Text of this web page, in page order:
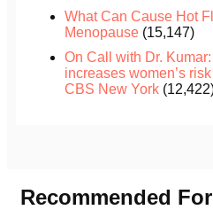
What Can Cause Hot
Menopause (15,147)
On Call with Dr.
increases women’s
CBS New York
Recommended